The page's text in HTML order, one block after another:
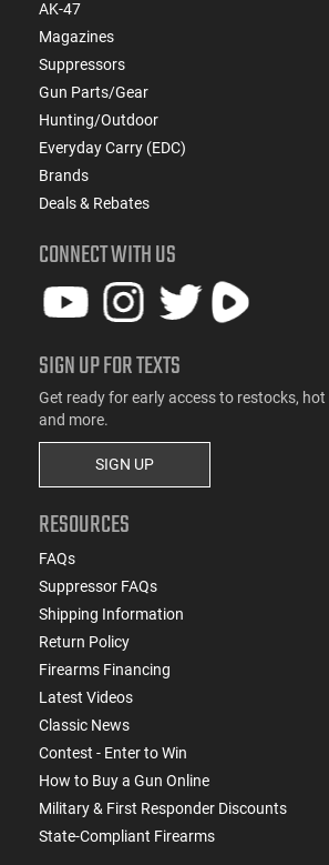
AK-47
Magazines
Suppressors
Gun Parts/Gear
Hunting/Outdoor
Everyday Carry (EDC)
Brands
Deals & Rebates
CONNECT WITH US
SIGN UP FOR TEXTS
Get ready for early access to restocks,
and more.
SIGN UP
RESOURCES
FAQs
Suppressor FAQs
Shipping Information
Return Policy
Firearms Financing
Latest Videos
Classic News
Contest - Enter to Win
How to Buy a Gun Online
Military & First Responder Discounts
State-Compliant Firearms